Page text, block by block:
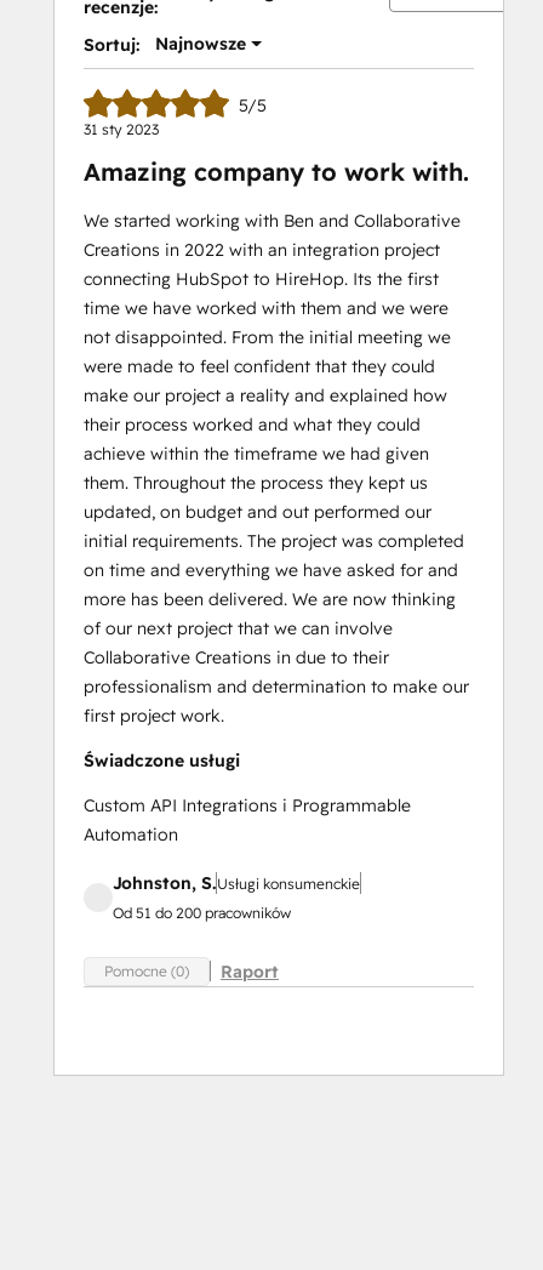
recenzje:
Sortuj: Najnowsze
5/5
31 sty 2023
Amazing company to work with.
We started working with Ben and Collaborative
Creations in 2022 with an integration project
connecting HubSpot to HireHop. Its the first
time we have worked with them and we were
not disappointed. From the initial meeting we
were made to feel confident that they could
make our project a reality and explained how
their process worked and what they could
achieve within the timeframe we had given
them. Throughout the process they kept us
updated, on budget and out performed our
initial requirements. The project was completed
on time and everything we have asked for and
more has been delivered. We are now thinking
of our next project that we can involve
Collaborative Creations in due to their
professionalism and determination to make our
first project work.
Świadczone usługi
Custom API Integrations i Programmable
Automation
Johnston, S.Usługi konsumenckie
Od 51 do 200 pracowników
Pomocne (0) Raport